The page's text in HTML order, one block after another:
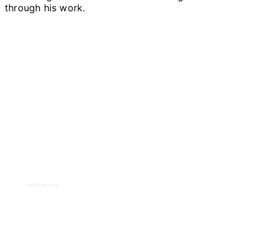
through his work.
RED SWITCH